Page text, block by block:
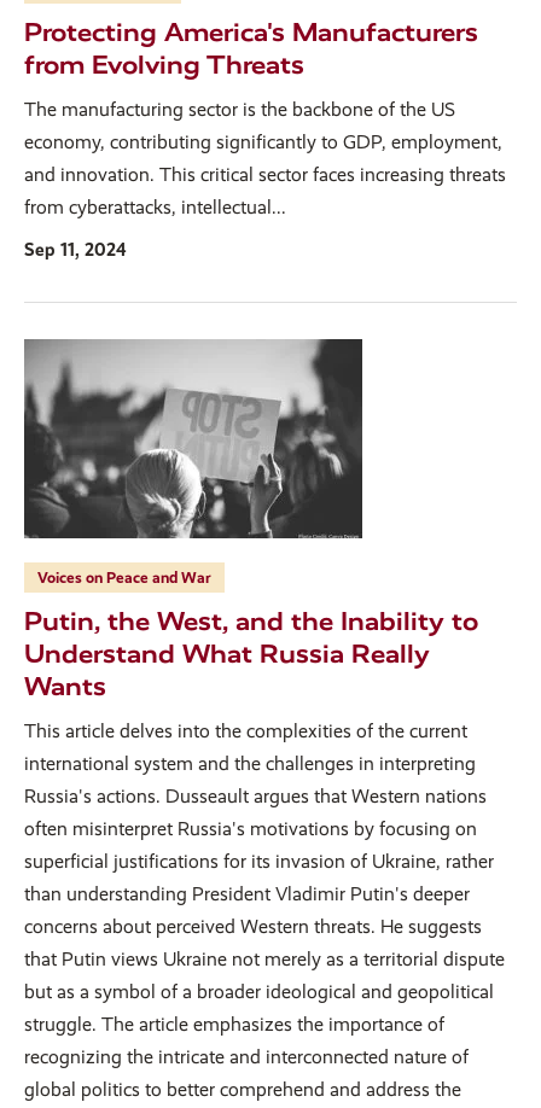
Protecting America's Manufacturers
from Evolving Threats
The manufacturing sector is the backbone of the US
economy, contributing significantly to GDP, employment,
and innovation. This critical sector faces increasing threats
from cyberattacks, intellectual...
Sep 11, 2024
Voices on Peace and War
Putin, the West, and the Inability to
Understand What Russia Really
Wants
This article delves into the complexities of the current
international system and the challenges in interpreting
Russia's actions. Dusseault argues that Western nations
often misinterpret Russia's motivations by focusing on
superficial justifications for its invasion of Ukraine, rather
than understanding President Vladimir Putin's deeper
concerns about perceived Western threats. He suggests
that Putin views Ukraine not merely as a territorial dispute
but as a symbol of a broader ideological and geopolitical
struggle. The article emphasizes the importance of
recognizing the intricate and interconnected nature of
global politics to better comprehend and address the